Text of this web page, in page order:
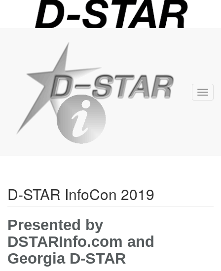
Info
D-STAR InfoCon 2019
Presented by
DSTARInfo.com and
Georgia D-STAR